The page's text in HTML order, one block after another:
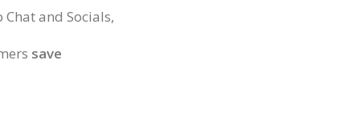
and Socials,
save